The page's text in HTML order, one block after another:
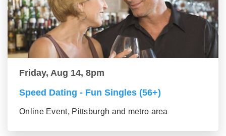
Friday, Aug 14, 8pm
Speed Dating - Fun Singles (56+)
Online Event, Pittsburgh and metro area